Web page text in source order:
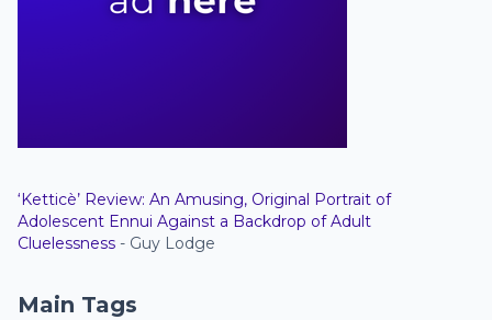
‘Ketticè’ Review: An Amusing, Original Portrait of
Adolescent Ennui Against a Backdrop of Adult
Cluelessness - Guy Lodge
Main Tags